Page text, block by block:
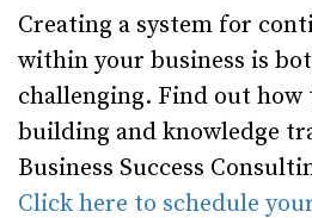
Creating a system for
within your business is
challenging. Find out how
building and knowledge
Business Success
Click here to schedule